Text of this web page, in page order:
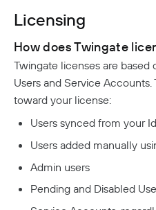
OneLogin Configuration
SCIM Provisioning API
Iru
SentinelOne
Network Events Admin
Network Summary Export
Device Report
Syncing Data To AWS
Managed Service
MSP Billing
Cancel Your
Notifications
Troubleshooting
Device Failures
DNS Failures
Connector Failures
Firewall Failures
Private Access
Quick Start
Resources
Licensing
How does Twingate
Twingate licenses are
Users and Service
toward your license:
Users synced from your
Users added manually
Admin users
Pending and Disabled